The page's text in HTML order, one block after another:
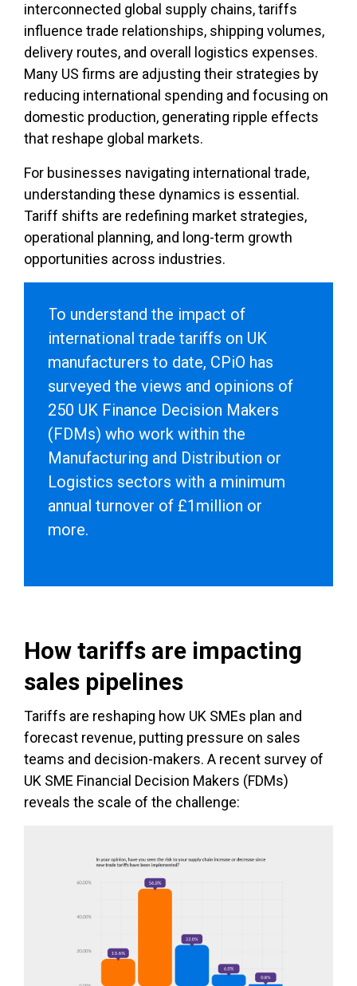
interconnected global supply chains, tariffs
influence trade relationships, shipping volumes,
delivery routes, and overall logistics expenses.
Many US firms are adjusting their strategies by
reducing international spending and focusing on
domestic production, generating ripple effects
that reshape global markets.
For businesses navigating international trade,
understanding these dynamics is essential.
Tariff shifts are redefining market strategies,
operational planning, and long-term growth
opportunities across industries.
To understand the impact of
international trade tariffs on UK
manufacturers to date, CPiO has
surveyed the views and opinions of
250 UK Finance Decision Makers
(FDMs) who work within the
Manufacturing and Distribution or
Logistics sectors with a minimum
annual turnover of £1million or
more.
How tariffs are impacting
sales pipelines
Tariffs are reshaping how UK SMEs plan and
forecast revenue, putting pressure on sales
teams and decision-makers. A recent survey of
UK SME Financial Decision Makers (FDMs)
reveals the scale of the challenge: